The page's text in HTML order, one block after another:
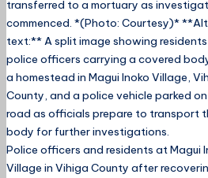
Police officers and residents at Magui
Village in Vihiga County after